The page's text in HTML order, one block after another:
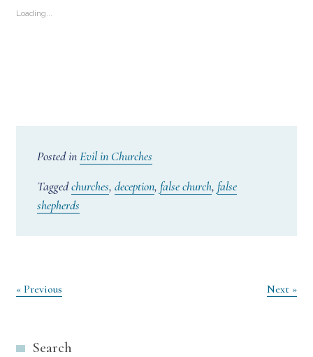
Loading...
Posted inEvil in Churches
Taggedchurches, deception, false church, false
shepherds
Post
« Previous Next »
Search